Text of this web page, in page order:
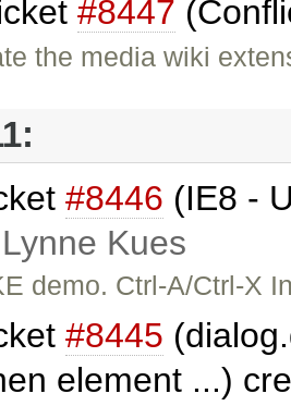
#8447
the media wiki
#8446 (IE8 -
Lynne Kues
demo. Ctrl-A/Ctrl-X
#8445
element ...)